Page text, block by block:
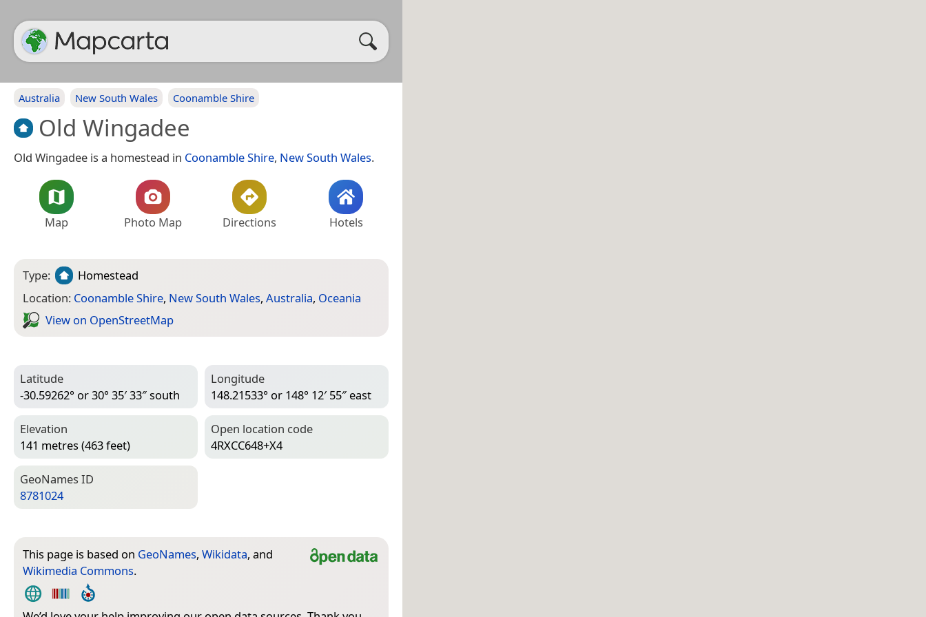
Australia New South Wales Coonamble Shire
Old Wingadee
Old Wingadee is a homestead in Coonamble Shire, New South Wales.
Map Photo Map Directions Hotels
Type:
Homestead
Location: Coonamble Shire, New South Wales, Australia, Oceania
View on Open­Street­Map
Latitude
-30.59262° or 30° 35′ 33″ south
Longitude
148.21533° or 148° 12′ 55″ east
Elevation
141 metres (463 feet)
Open location code
4RXCC648+X4
Geo­Names ID
8781024
This page is based on GeoNames, Wikidata, and
Wikimedia Commons.